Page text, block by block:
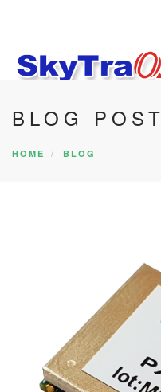
HOME
PRODUCTS
BLOG POST
HOME BLOG